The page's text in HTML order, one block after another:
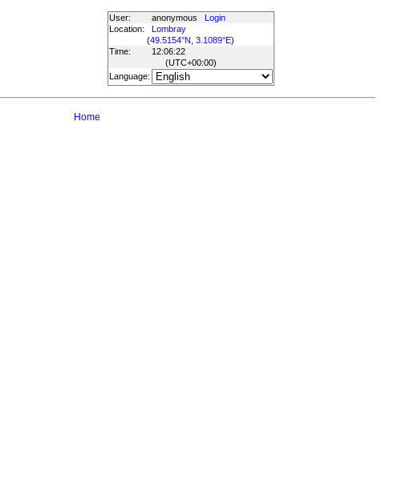
User: anonymous
Login
Location:
Lombray
(49.5154°N, 3.1089°E)
Time:
12:06:22
(UTC+00:00)
Language:
Home